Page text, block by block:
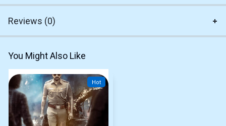
Reviews (0)
You Might Also Like
Hot